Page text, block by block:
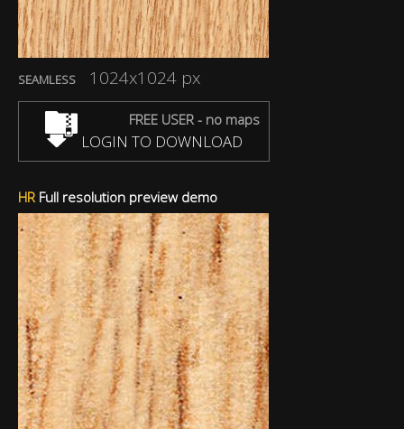
SEAMLESS 1024x1024 px
FREE USER - no maps
LOGIN TO DOWNLOAD
HR Full resolution preview demo